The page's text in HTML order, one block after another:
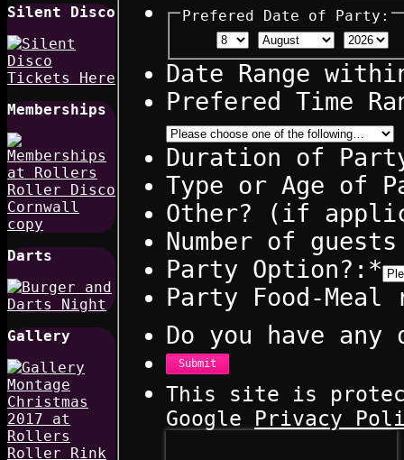
Silent Disco
Memberships
Darts
Gallery
Prefered Date of Party:
Date Range
Prefered Time
Duration of
Type or Age of
Other? (if
Number of
Party Option?: *
Party Food-Meal
Do you have any
Submit
This site is
Google Privacy